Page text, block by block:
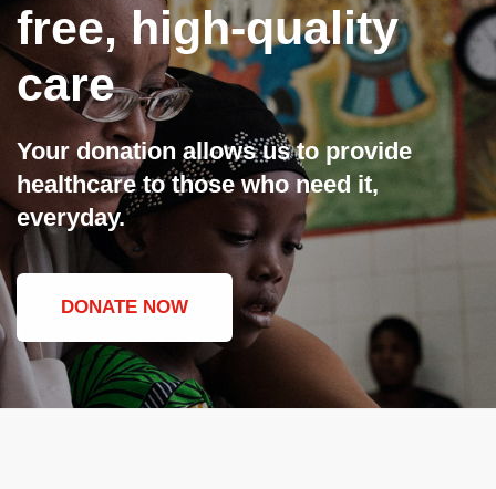
free, high-quality
care
Your donation allows us to provide
healthcare to those who need it,
everyday.
DONATE NOW